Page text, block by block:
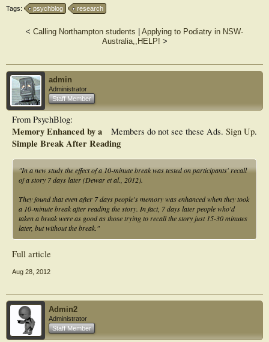
Tags: psychblog research
< Calling Northampton students
Applying to Podiatry in NSW-
Australia,,HELP! >
admin
Administrator
Staff Member
Members do not see these Ads. Sign Up.
From PsychBlog:
Memory Enhanced by a
Simple Break After Reading
"In a new study the effect of a 10-minute break was tested on participants' recall
of a story 7 days later (Dewar et al., 2012).
They found that even after 7 days people's memory was enhanced when they took
a 10-minute break after reading the story. In fact, 7 days later people who'd
taken a break were as good as those trying to recall the story just 15-30 minutes
later, but without the break."
Full article
Aug 28, 2012
Admin2
Administrator
Staff Member